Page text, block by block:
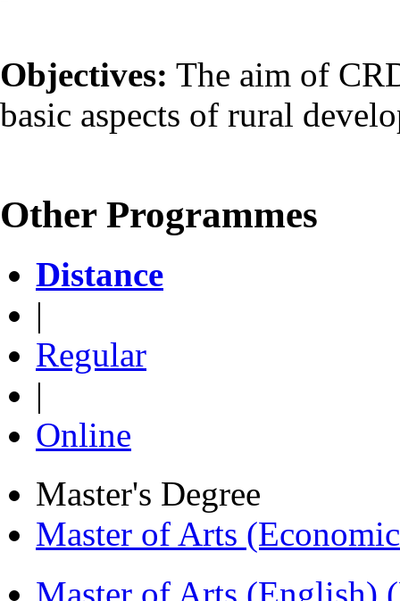
Objectives: The aim of
basic aspects of rural
Other Programmes
Distance
|
Regular
|
Online
Master's Degree
Master of Arts
Master of Arts (English)